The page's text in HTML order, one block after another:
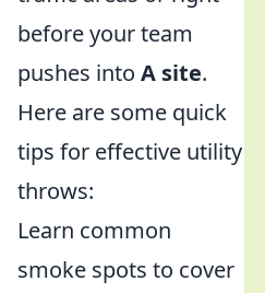
before your team
pushes into A site.
Here are some quick
tips for effective utility
throws:
Learn common
smoke spots to cover